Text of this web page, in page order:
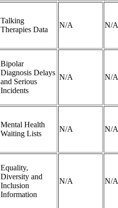
Talking
Therapies Data
N/A N/A
Bipolar
Diagnosis Delays
and Serious
Incidents
N/A N/A
Mental Health
Waiting Lists
N/A N/A
Equality,
Diversity and
Inclusion
Information
N/A N/A